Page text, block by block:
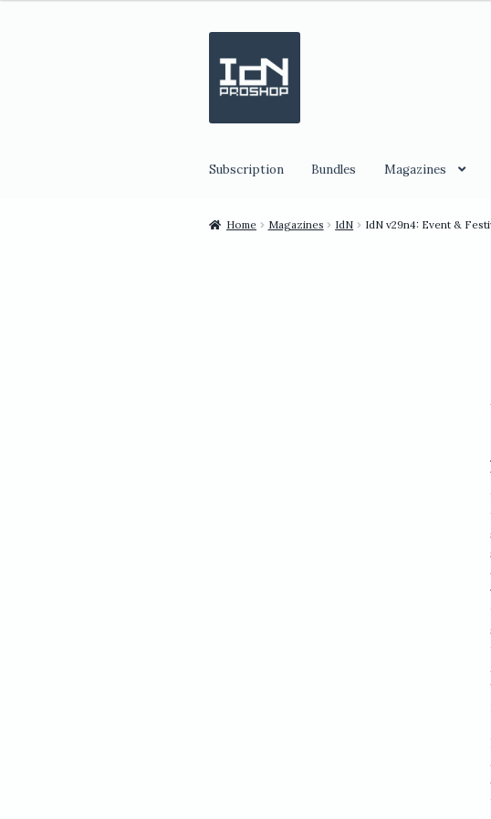
to
navigation
to
content
Subscription Bundles Magazines
Home Magazines IdN IdN v29n4: Event &